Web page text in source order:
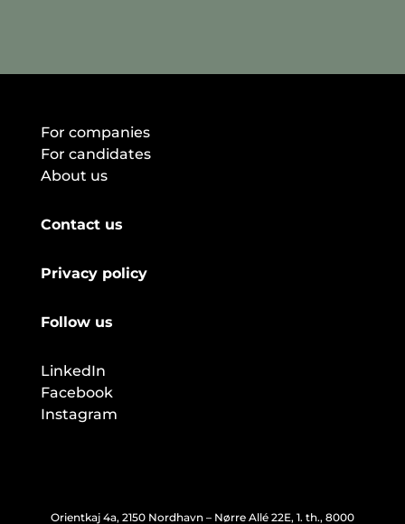
For companies
For candidates
About us
Contact us
Privacy policy
Follow us
LinkedIn
Facebook
Instagram
Orientkaj 4a, 2150 Nordhavn – Nørre Allé 22E, 1. th., 8000